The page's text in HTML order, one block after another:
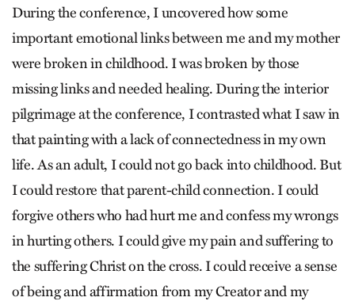
During the conference, I uncovered how some
important emotional links between me and my mother
were broken in childhood. I was broken by those
missing links and needed healing. During the interior
pilgrimage at the conference, I contrasted what I saw in
that painting with a lack of connectedness in my own
life. As an adult, I could not go back into childhood. But
I could restore that parent-child connection. I could
forgive others who had hurt me and confess my wrongs
in hurting others. I could give my pain and suffering to
the suffering Christ on the cross. I could receive a sense
of being and affirmation from my Creator and my